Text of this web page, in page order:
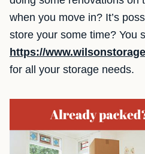
when you move in? It’s
store your some time? You
https://
for all your storage needs.